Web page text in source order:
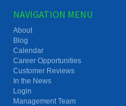
NAVIGATION MENU
About
Blog
Calendar
Career Opportunities
Customer Reviews
In the News
Login
Management Team